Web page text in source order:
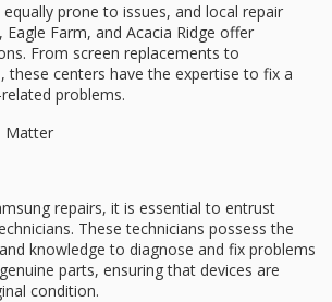
prone to issues, and local repair
Farm, and Acacia Ridge offer
From screen replacements to
these centers have the expertise to fix a
problems.
Matter
repairs, it is essential to entrust
These technicians possess the
knowledge to diagnose and fix problems
parts, ensuring that devices are
condition.